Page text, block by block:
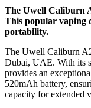
The Uwell Caliburn
This popular vaping
portability.
The Uwell Caliburn
Dubai, UAE. With its
provides an
520mAh battery,
capacity for extended